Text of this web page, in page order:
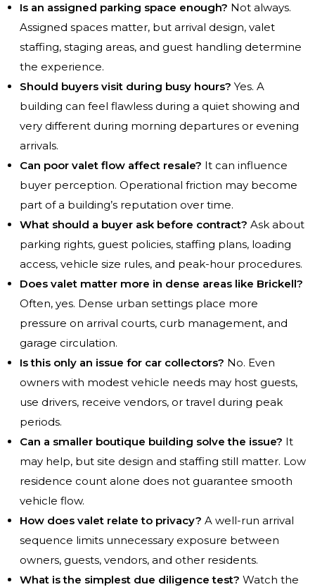
Is an assigned parking space enough? Not always.
Assigned spaces matter, but arrival design, valet
staffing, staging areas, and guest handling determine
the experience.
Should buyers visit during busy hours? Yes. A
building can feel flawless during a quiet showing and
very different during morning departures or evening
arrivals.
Can poor valet flow affect resale? It can influence
buyer perception. Operational friction may become
part of a building’s reputation over time.
What should a buyer ask before contract? Ask about
parking rights, guest policies, staffing plans, loading
access, vehicle size rules, and peak-hour procedures.
Does valet matter more in dense areas like Brickell?
Often, yes. Dense urban settings place more
pressure on arrival courts, curb management, and
garage circulation.
Is this only an issue for car collectors? No. Even
owners with modest vehicle needs may host guests,
use drivers, receive vendors, or travel during peak
periods.
Can a smaller boutique building solve the issue? It
may help, but site design and staffing still matter. Low
residence count alone does not guarantee smooth
vehicle flow.
How does valet relate to privacy? A well-run arrival
sequence limits unnecessary exposure between
owners, guests, vendors, and other residents.
What is the simplest due diligence test? Watch the